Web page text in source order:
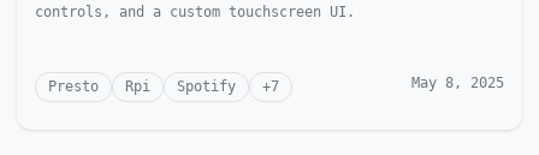
controls, and a custom touchscreen UI.
Presto Rpi Spotify +7 May 8, 2025